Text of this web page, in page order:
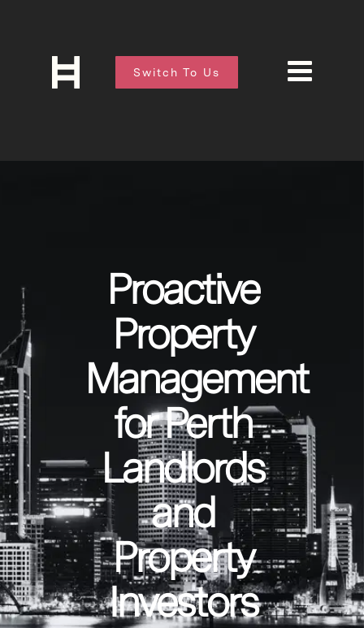
Switch To Us
Proactive
Property
Management
for Perth
Landlords
and
Property
Investors